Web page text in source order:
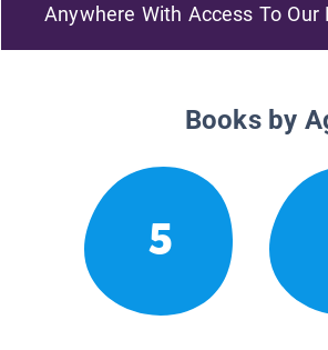
Anywhere With Access To Our
Books by
5